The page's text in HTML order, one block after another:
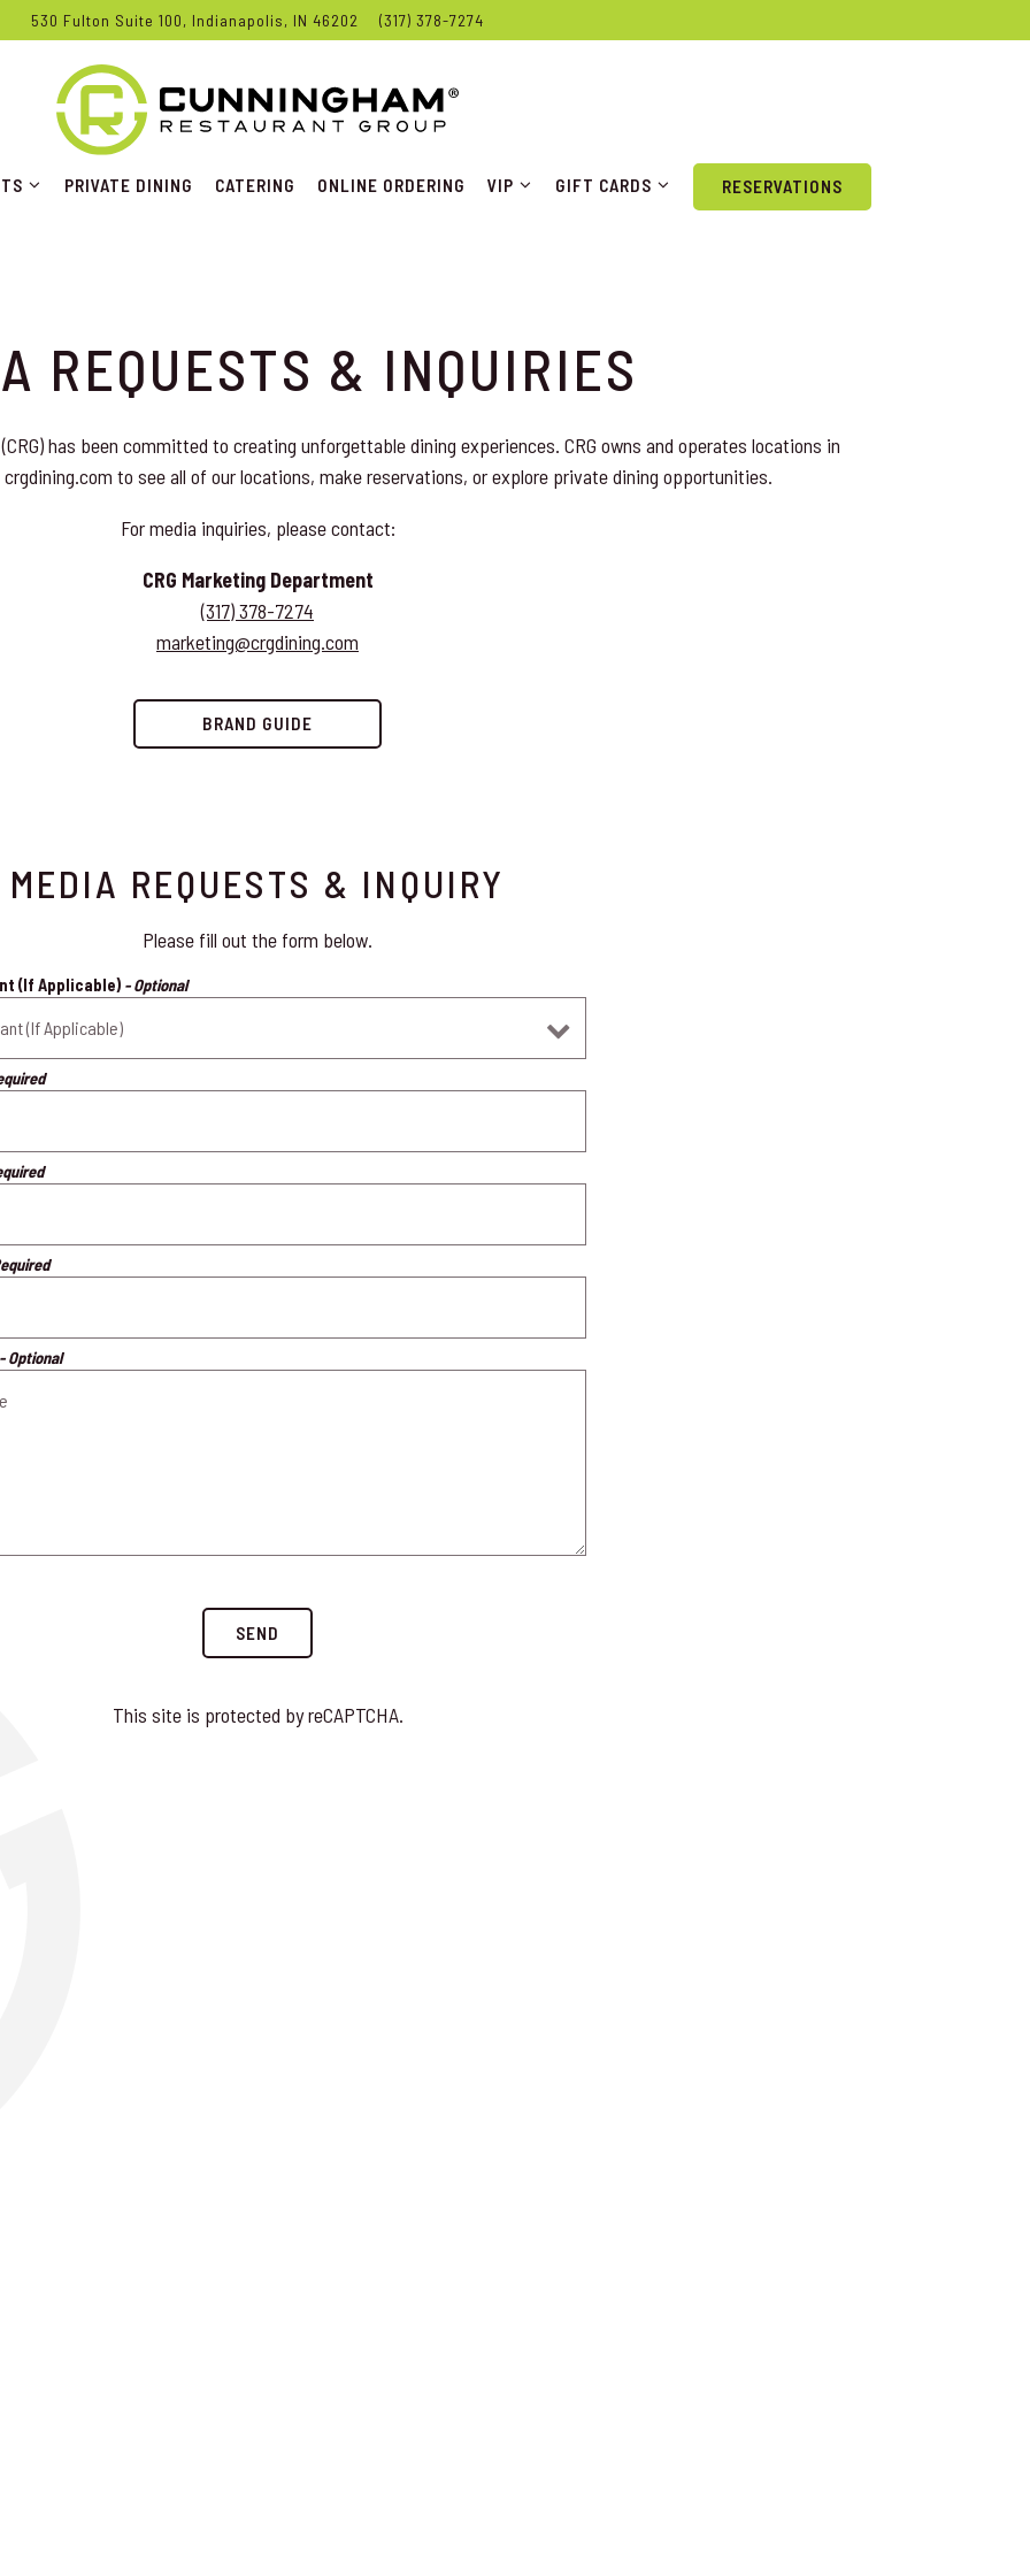
530 Fulton Suite 100, Indianapolis, IN 46202 (317) 378-7274
SUB-MENU
PRIVATE DINING CATERING ONLINE ORDERING VIP SUB-MENU
VIP GIFT CARDS SUB-MENU
GIFT CARDS RESERVATIONS
REQUESTS & INQUIRIES
has been committed to creating unforgettable dining experiences. CRG owns and operates locations in
to see all of our locations, make reservations, or explore private dining opportunities.
For media inquiries, please contact:
CRG Marketing Department
(317) 378-7274
marketing@crgdining.com
BRAND GUIDE
MEDIA REQUESTS & INQUIRY
Please fill out the form below.
(If Applicable) - Optional
- Optional
SEND
This site is protected by reCAPTCHA.